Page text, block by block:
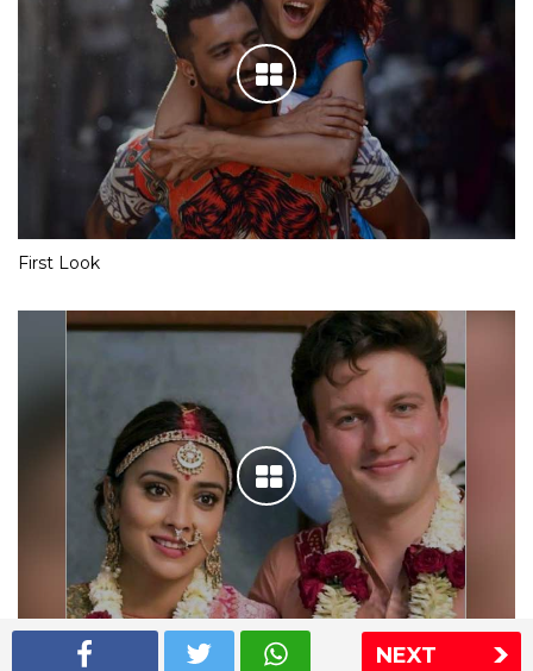
NEXT
First Look
Shriya Saran wedding pics